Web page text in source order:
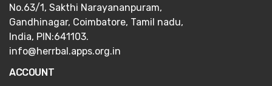
No.63/1, Sakthi Narayananpuram,
Gandhinagar, Coimbatore, Tamil nadu,
India, PIN:641103.
info@herrbal.apps.org.in
ACCOUNT